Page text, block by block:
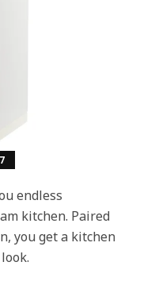
endless
kitchen. Paired
you get a kitchen